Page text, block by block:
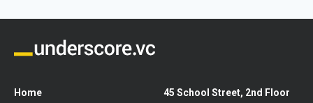
Home
45 School Street, 2nd Floor